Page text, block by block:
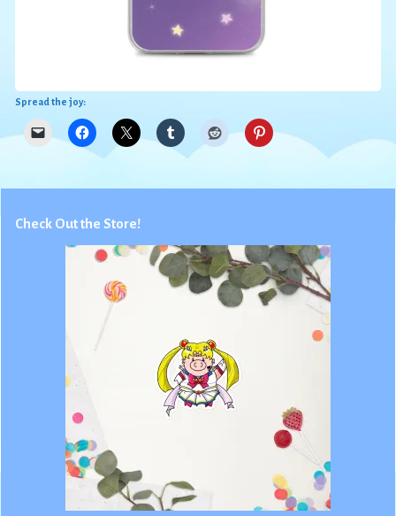
Spread the joy:
Check Out the Store!